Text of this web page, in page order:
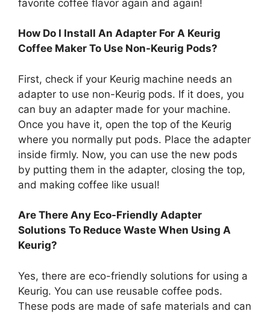
favorite coffee flavor again and again!
How Do I Install An Adapter For A Keurig
Coffee Maker To Use Non-Keurig Pods?
First, check if your Keurig machine needs an
adapter to use non-Keurig pods. If it does, you
can buy an adapter made for your machine.
Once you have it, open the top of the Keurig
where you normally put pods. Place the adapter
inside firmly. Now, you can use the new pods
by putting them in the adapter, closing the top,
and making coffee like usual!
Are There Any Eco-Friendly Adapter
Solutions To Reduce Waste When Using A
Keurig?
Yes, there are eco-friendly solutions for using a
Keurig. You can use reusable coffee pods.
These pods are made of safe materials and can